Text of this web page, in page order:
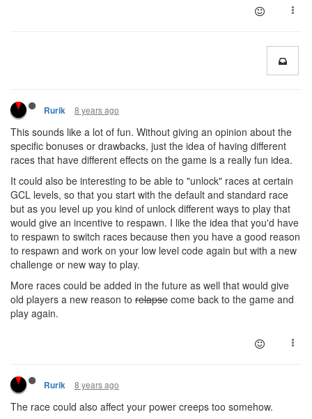
Rurik 8 years ago
This sounds like a lot of fun. Without giving an opinion about the
specific bonuses or drawbacks, just the idea of having different
races that have different effects on the game is a really fun idea.
It could also be interesting to be able to "unlock" races at certain
GCL levels, so that you start with the default and standard race
but as you level up you kind of unlock different ways to play that
would give an incentive to respawn. I like the idea that you'd have
to respawn to switch races because then you have a good reason
to respawn and work on your low level code again but with a new
challenge or new way to play.
More races could be added in the future as well that would give
old players a new reason to relapse come back to the game and
play again.
Rurik 8 years ago
The race could also affect your power creeps too somehow.